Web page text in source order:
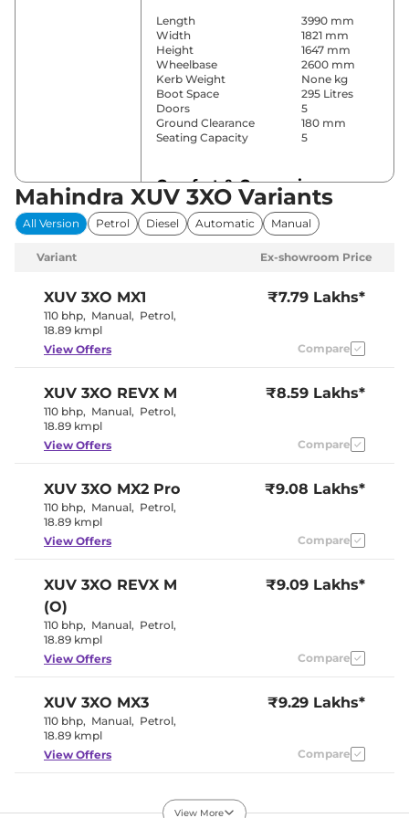
Length
3990 mm
Width
1821 mm
Height
1647 mm
Wheelbase
2600 mm
Kerb Weight
None kg
Boot Space
295 Litres
Doors
5
Ground Clearance
180 mm
Seating Capacity
5
Comfort & Convenience
Power Windows
Front & Rear
Parking Sensors
Rear
Zone AC)
Vents behind
front armrest
Wireless Charger
Drive Modes
NA
Cooled Glove Box
Front
NA
Seat Belt Reminder
Yes (All seats)
Interior Ambient Lights
NA
Leather Wrapped SteeringNo
Upholstery Type
Heads Up Display
Analogue-
Digital
Yes
12 Volt Power Socket
Tyre Size
Mahindra XUV 3XO Variants
All Version Petrol Diesel Automatic Manual
Variant Ex-showroom Price
XUV 3XO MX1
110 bhp, Manual, Petrol,
18.89 kmpl
₹7.79 Lakhs*
View Offers Compare
XUV 3XO REVX M
110 bhp, Manual, Petrol,
18.89 kmpl
₹8.59 Lakhs*
View Offers Compare
XUV 3XO MX2 Pro
110 bhp, Manual, Petrol,
18.89 kmpl
₹9.08 Lakhs*
View Offers Compare
XUV 3XO REVX M
(O)
110 bhp, Manual, Petrol,
18.89 kmpl
₹9.09 Lakhs*
View Offers Compare
XUV 3XO MX3
110 bhp, Manual, Petrol,
18.89 kmpl
₹9.29 Lakhs*
View Offers Compare
MX2 Diesel
View More